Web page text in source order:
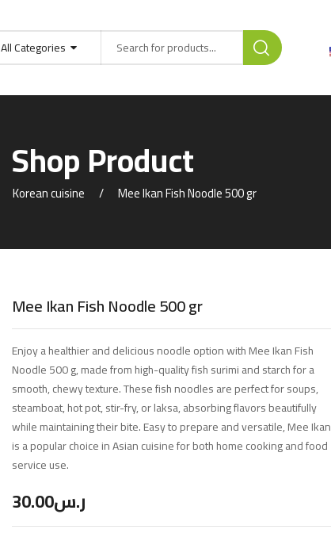
All Categories
Shop Product
Korean cuisine Mee Ikan Fish Noodle 500 gr
Mee Ikan Fish Noodle 500 gr
Enjoy a healthier and delicious noodle option with Mee Ikan Fish
Noodle 500 g, made from high-quality fish surimi and starch for a
smooth, chewy texture. These fish noodles are perfect for soups,
steamboat, hot pot, stir-fry, or laksa, absorbing flavors beautifully
while maintaining their bite. Easy to prepare and versatile, Mee Ikan
is a popular choice in Asian cuisine for both home cooking and food
service use.
ر.س30.00